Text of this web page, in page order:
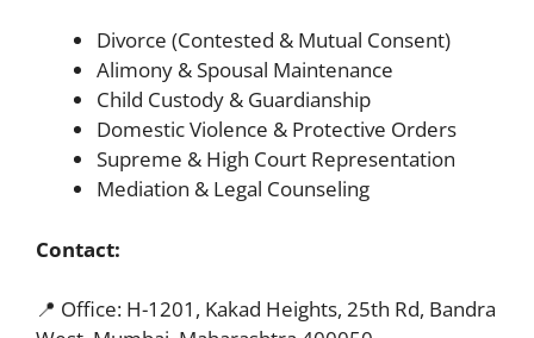
Divorce (Contested & Mutual Consent)
Alimony & Spousal Maintenance
Child Custody & Guardianship
Domestic Violence & Protective Orders
Supreme & High Court Representation
Mediation & Legal Counseling
Contact:
📍 Office: H-1201, Kakad Heights, 25th Rd, Bandra